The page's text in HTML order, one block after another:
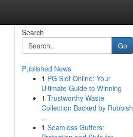
Search
Go
Published News
1 PG Slot Online: Your
Ultimate Guide to Winning
1 Trustworthy Waste
Collection Backed by Rubbish
...
1 Seamless Gutters: